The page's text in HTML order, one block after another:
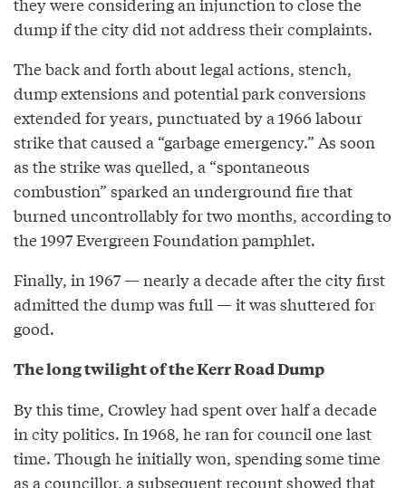
dump if the city did not address their complaints.
The back and forth about legal actions, stench,
dump extensions and potential park conversions
extended for years, punctuated by a 1966 labour
strike that caused a “garbage emergency.” As soon
as the strike was quelled, a “spontaneous
combustion” sparked an underground fire that
burned uncontrollably for two months, according to
the 1997 Evergreen Foundation pamphlet.
Finally, in 1967 — nearly a decade after the city first
admitted the dump was full — it was shuttered for
good.
The long twilight of the Kerr Road Dump
By this time, Crowley had spent over half a decade
in city politics. In 1968, he ran for council one last
time. Though he initially won, spending some time
as a councillor, a subsequent recount showed that